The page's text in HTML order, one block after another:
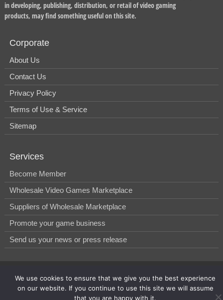
in developing, publishing, distribution, or retail of video gaming
products, may find something useful on this site.
Corporate
About Us
Contact Us
Privacy Policy
Terms of Use & Service
Sitemap
Services
Become Member
Wholesale Video Games Marketplace
Suppliers of Wholesale Marketplace
Promote your game business
Send us your news or press release
We use cookies to ensure that we give you the best experience
on our website. If you continue to use this site we will assume
that you are happy with it.